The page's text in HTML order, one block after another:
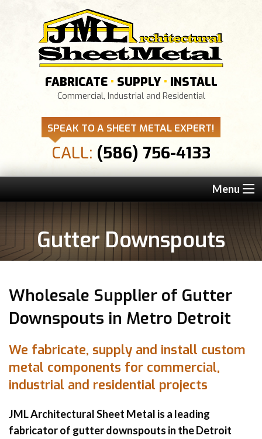
FABRICATE • SUPPLY • INSTALL
Commercial, Industrial and Residential
SPEAK TO A SHEET METAL EXPERT!
CALL: (586) 756-4133
Menu
Gutter Downspouts
Wholesale Supplier of Gutter
Downspouts in Metro Detroit
We fabricate, supply and install custom
metal components for commercial,
industrial and residential projects
JML Architectural Sheet Metal is a leading
fabricator of gutter downspouts in the Detroit